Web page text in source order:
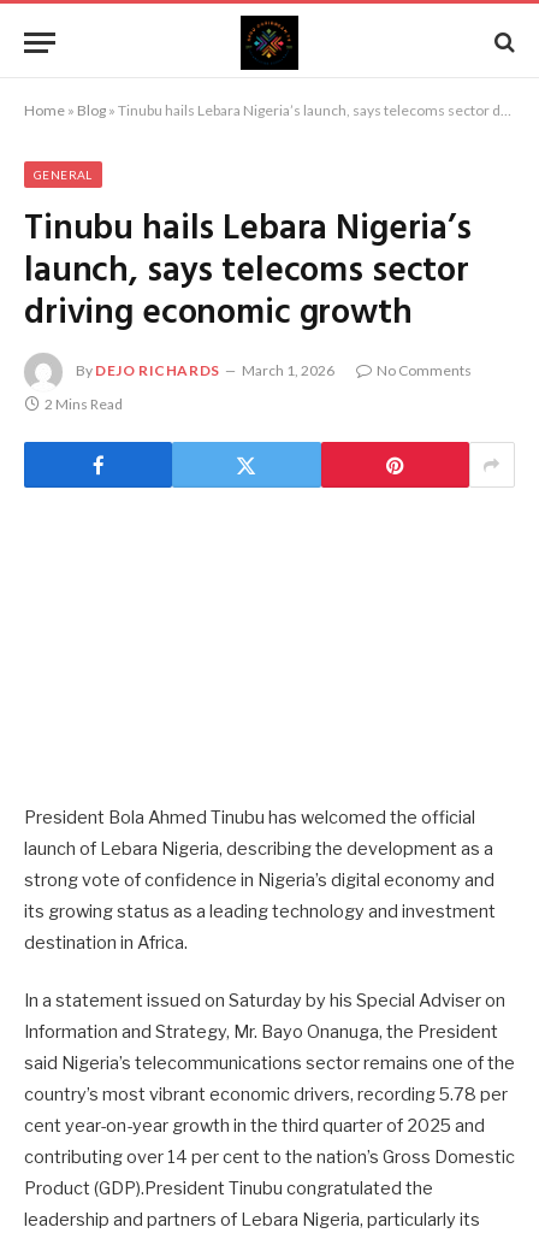
Home » Blog » Tinubu hails Lebara Nigeria’s launch, says telecoms sector driving economic growth
GENERAL
Tinubu hails Lebara Nigeria’s
launch, says telecoms sector
driving economic growth
By DEJO RICHARDS March 1, 2026
No Comments
2 Mins Read
President Bola Ahmed Tinubu has welcomed the official
launch of Lebara Nigeria, describing the development as a
strong vote of confidence in Nigeria’s digital economy and
its growing status as a leading technology and investment
destination in Africa.
In a statement issued on Saturday by his Special Adviser on
Information and Strategy, Mr. Bayo Onanuga, the President
said Nigeria’s telecommunications sector remains one of the
country’s most vibrant economic drivers, recording 5.78 per
cent year-on-year growth in the third quarter of 2025 and
contributing over 14 per cent to the nation’s Gross Domestic
Product (GDP).President Tinubu congratulated the
leadership and partners of Lebara Nigeria, particularly its